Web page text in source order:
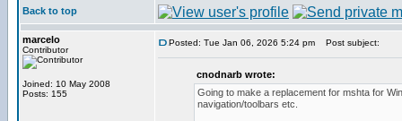
Back to top
marcelo
Contributor
Joined: 10 May 2008
Posts: 155
Posted: Tue Jan 06, 2026 5:24 pm Post subject:
cnodnarb wrote:
Going to make a replacement for mshta for
navigation/toolbars etc.